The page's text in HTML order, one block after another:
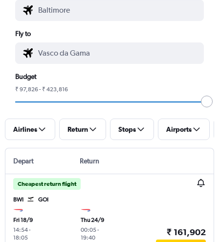
Fly to
Budget
₹ 97,826 - ₹ 423,816
Airlines Return Stops Airports
Depart Return
Cheapest return flight
BWI GOI
Fri 18/9
14:54-
18:05
Thu 24/9
00:05-
19:40
₹ 161,902